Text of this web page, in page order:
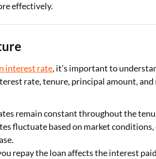
effectively.
interest rate, it’s important to
rate, tenure, principal amount,
remain constant throughout the
fluctuate based on market
repay the loan affects the interest